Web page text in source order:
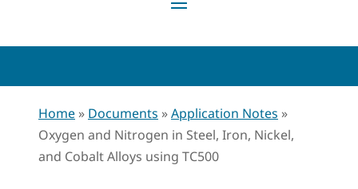
Home » Documents »Application Notes »
Oxygen and Nitrogen in Steel, Iron, Nickel,
and Cobalt Alloys using TC500